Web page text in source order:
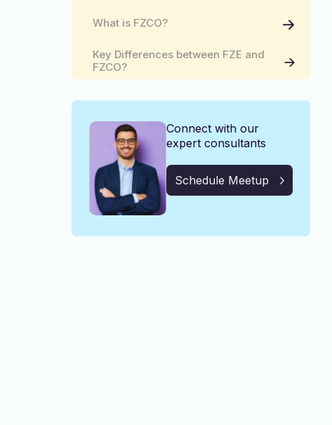
What is FZCO?
Key Differences between FZE and
FZCO?
Common Features and Benefits
Consult Kiltons for Your Business
Needs!
Connect with our
expert consultants
Schedule Meetup